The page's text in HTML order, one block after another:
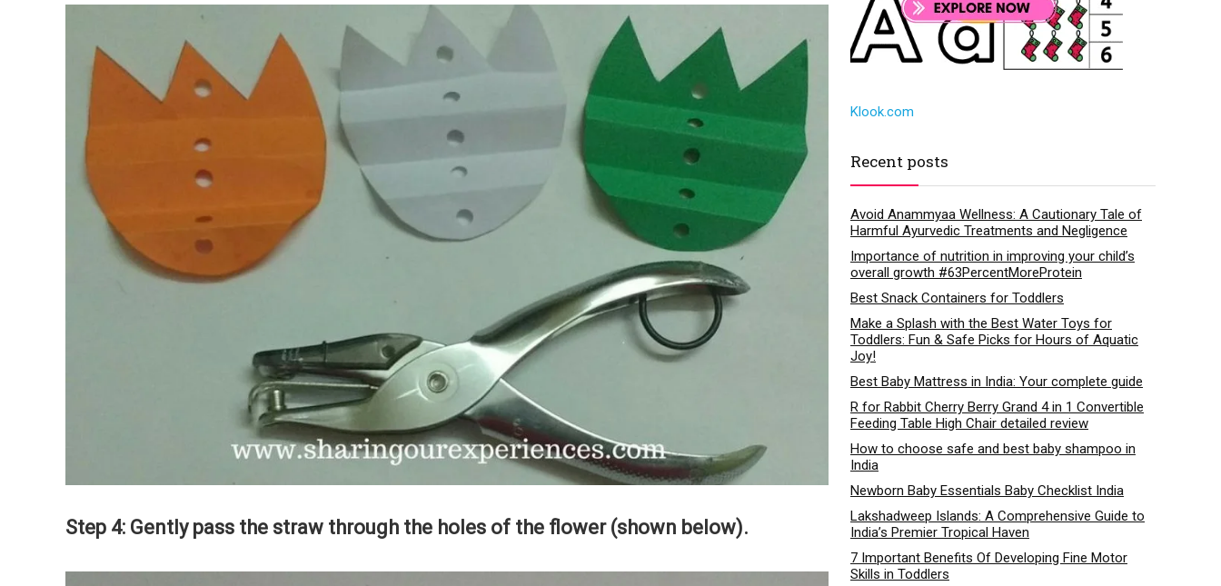
Step 4: Gently pass the straw through the holes of the flower (shown below).
Klook.com
Recent posts
Avoid Anammyaa Wellness: A Cautionary Tale of
Harmful Ayurvedic Treatments and Negligence
Importance of nutrition in improving your child’s
overall growth #63PercentMoreProtein
Best Snack Containers for Toddlers
Make a Splash with the Best Water Toys for
Toddlers: Fun & Safe Picks for Hours of Aquatic
Joy!
Best Baby Mattress in India: Your complete guide
R for Rabbit Cherry Berry Grand 4 in 1 Convertible
Feeding Table High Chair detailed review
How to choose safe and best baby shampoo in
India
Newborn Baby Essentials Baby Checklist India
Lakshadweep Islands: A Comprehensive Guide to
India’s Premier Tropical Haven
7 Important Benefits Of Developing Fine Motor
Skills in Toddlers